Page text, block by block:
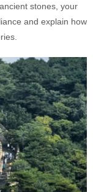
stones, your
and explain how